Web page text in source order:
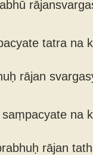
tatra na
rājan
na
rājan